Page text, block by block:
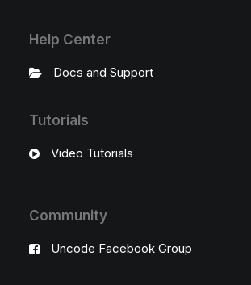
Help Center
Docs and Support
Tutorials
Video Tutorials
Community
Uncode Facebook Group